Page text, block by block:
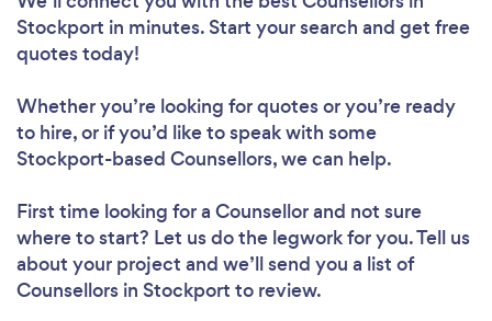
Stockport in minutes. Start your search and get free
quotes today!
Whether you’re looking for quotes or you’re ready
to hire, or if you’d like to speak with some
Stockport-based Counsellors, we can help.
First time looking for a Counsellorand not sure
where to start? Let us do the legwork for you. Tell us
about your project and we’ll send you a list of
Counsellors in Stockport to review.